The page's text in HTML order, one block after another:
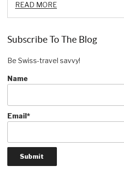
READ MORE
Subscribe To The Blog
Be Swiss-travel savvy!
Name
Email*